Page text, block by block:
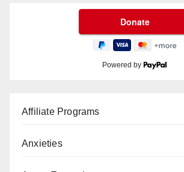
Powered by
Affiliate Programs
Anxieties